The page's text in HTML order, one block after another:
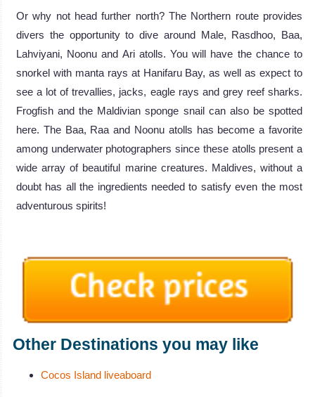
Or why not head further north? The Northern route provides
divers the opportunity to dive around Male, Rasdhoo, Baa,
Lahviyani, Noonu and Ari atolls. You will have the chance to
snorkel with manta rays at Hanifaru Bay, as well as expect to
see a lot of trevallies, jacks, eagle rays and grey reef sharks.
Frogfish and the Maldivian sponge snail can also be spotted
here. The Baa, Raa and Noonu atolls has become a favorite
among underwater photographers since these atolls present a
wide array of beautiful marine creatures. Maldives, without a
doubt has all the ingredients needed to satisfy even the most
adventurous spirits!
Other Destinations you may like
Cocos Island liveaboard